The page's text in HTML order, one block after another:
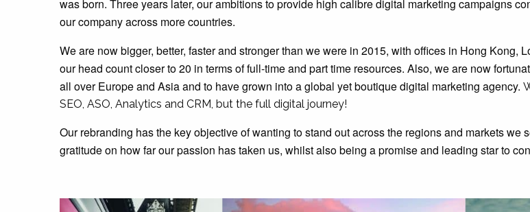
was born. Three years later, our ambitions to provide high calibre digital marketing campaigns
our company across more countries.
We are now bigger, better, faster and stronger than we were in 2015, with offices in Hong Kong,
our head count closer to 20 in terms of full-time and part time resources. Also, we are now
all over Europe and Asia and to have grown into a global yet boutique digital marketing agency.
SEO, ASO, Analytics and CRM, but the full digital journey!
Our rebranding has the key objective of wanting to stand out across the regions and markets we
gratitude on how far our passion has taken us, whilst also being a promise and leading star to